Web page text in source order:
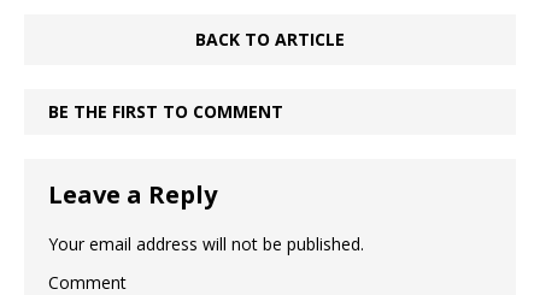
BACK TO ARTICLE
BE THE FIRST TO COMMENT
Leave a Reply
Your email address will not be published.
Comment